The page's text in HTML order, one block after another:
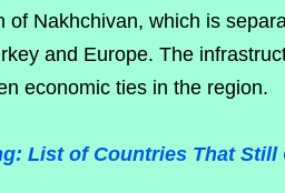
of Nakhchivan, which is
and Europe. The
economic ties in the region.
List of Countries That Still